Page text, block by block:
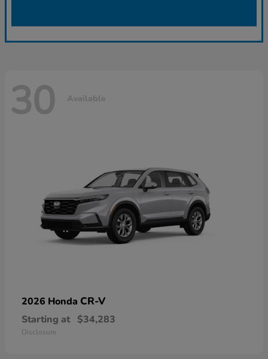
30 Available
2026 Honda CR-V
Starting at $34,283
Disclosure